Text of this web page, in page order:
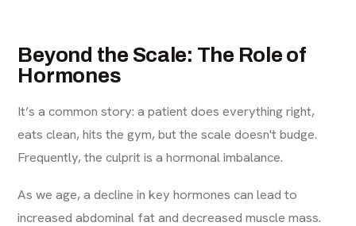
Beyond the Scale: The Role of
Hormones
It’s a common story: a patient does everything right,
eats clean, hits the gym, but the scale doesn't budge.
Frequently, the culprit is a hormonal imbalance.
As we age, a decline in key hormones can lead to
increased abdominal fat and decreased muscle mass.